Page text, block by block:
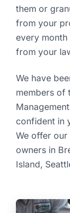
them or
from your
every
from your
We have
members of
confident in
We offer
owners in
Island,